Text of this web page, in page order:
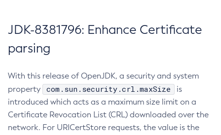
JDK-8381796: Enhance Certificate
parsing
With this release of OpenJDK, a security and system
property
com.sun.security.crl.maxSize
is
introduced which acts as a maximum size limit on a
Certificate Revocation List (CRL) downloaded over the
network. For URICertStore requests, the value is the